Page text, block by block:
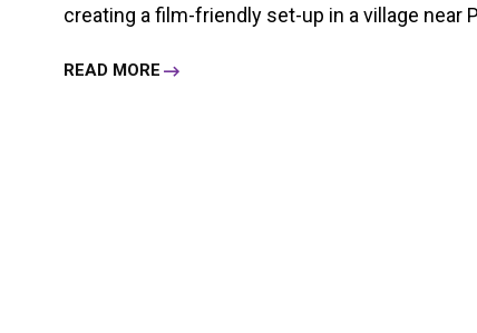
creating a film-friendly set-up in a village near
READ MORE